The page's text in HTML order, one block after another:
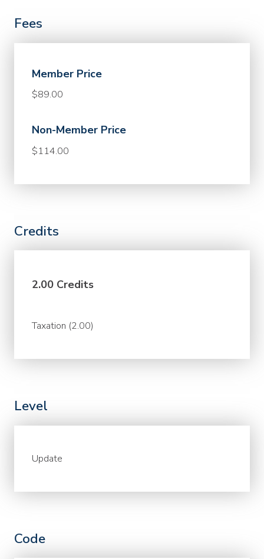
Fees
Member Price
$89.00
Non-Member Price
$114.00
Credits
2.00 Credits
Taxation (2.00)
Level
Update
Code